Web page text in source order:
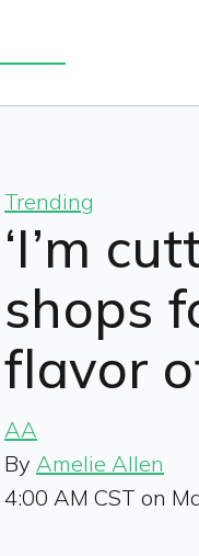
Trending
‘I’m
shops
flavor
AA
By Amelie Allen
4:00 AM CST on